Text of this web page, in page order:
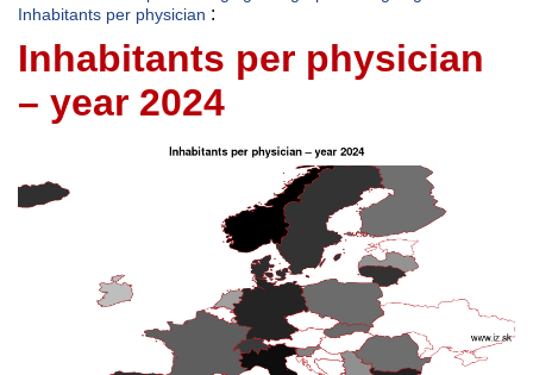
Inhabitants per physician :
Inhabitants per physician
– year 2024